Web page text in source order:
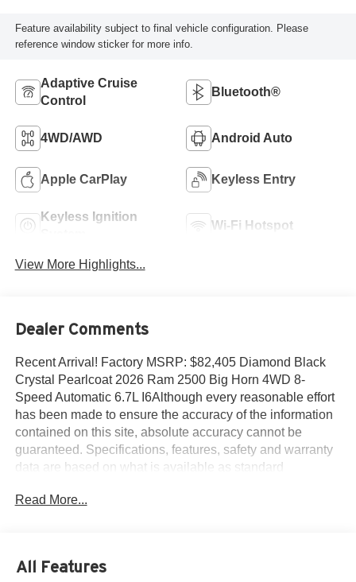
Feature availability subject to final vehicle configuration. Please
reference window sticker for more info.
Adaptive Cruise
Control
Bluetooth®
4WD/AWD Android Auto
Apple CarPlay Keyless Entry
Keyless Ignition
Wi-Fi Hotspot
View More Highlights...
Dealer Comments
Recent Arrival! Factory MSRP: $82,405 Diamond Black
Crystal Pearlcoat 2026 Ram 2500 Big Horn 4WD 8-
Speed Automatic 6.7L I6Although every reasonable effort
has been made to ensure the accuracy of the information
contained on this site, absolute accuracy cannot be
guaranteed. Specifications, features, safety and warranty
data are based on what is available as standard
year, and may not apply to vehicles with added packages
data listed on this page which was obtained from third
Read More...
All Features